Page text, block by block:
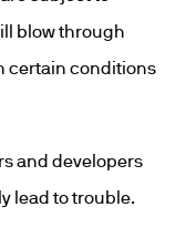
blow through
certain conditions
and developers
lead to trouble.